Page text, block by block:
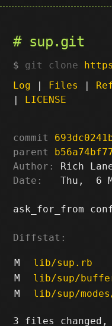
sup.git
git clone
Log | Files |
| LICENSE
commit
parent
Author:
Rich
Date:
Thu,  6
ask_for_from
Diffstat:
M lib/sup.rb
M
lib/sup/
M
lib/sup/